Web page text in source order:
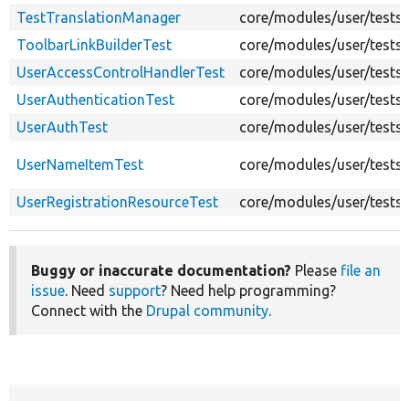
TestTranslationManager
core/modules/user/
ToolbarLinkBuilderTest
core/modules/user/
UserAccessControlHandlerTest
core/modules/user/
UserAuthenticationTest
core/modules/user/
UserAuthTest
core/modules/user/
UserNameItemTest core/modules/user/
UserRegistrationResourceTest core/modules/user/
Buggy or inaccurate documentation? Please file an
issue. Need support? Need help programming?
Connect with the Drupal community.